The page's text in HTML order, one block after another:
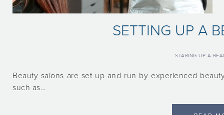
SETTING UP A
STARING UP A
Beauty salons are set up and run by experienced
such as…